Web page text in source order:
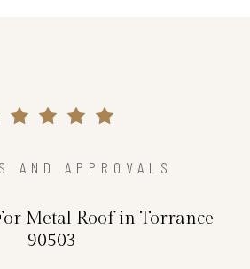
AND APPROVALS
Metal Roof in Torrance
90503